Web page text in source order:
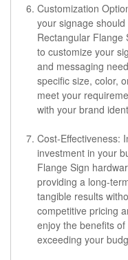
Customization
your signage
Rectangular Flange
to customize your
and messaging
specific size, color,
meet your
with your brand
Cost-Effectiveness:
investment in your
Flange Sign
providing a long-
tangible results
competitive pricing
enjoy the benefits
exceeding your